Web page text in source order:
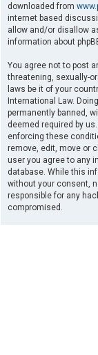
downloaded from
internet based
allow and/or disallow
information about
You agree not to post
threatening, sexually-
laws be it of your
International Law.
permanently banned,
deemed required by
enforcing these
remove, edit, move or
user you agree to any
database. While this
without your consent,
responsible for any
compromised.